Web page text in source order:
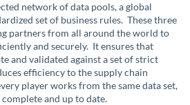
network of data pools, a global
set of business rules. These three
partners from all around the world to
and securely. It ensures that
and validated against a set of strict
efficiency to the supply chain
player works from the same data set,
and up to date.